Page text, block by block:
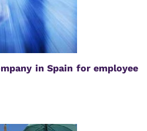
in Spain for employee